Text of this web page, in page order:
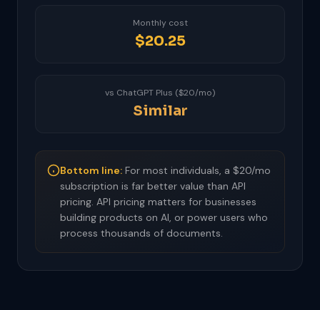
Monthly cost
$20.25
vs ChatGPT Plus ($20/mo)
Similar
Bottom line: For most individuals, a $20/mo
subscription is far better value than API
pricing. API pricing matters for businesses
building products on AI, or power users who
process thousands of documents.